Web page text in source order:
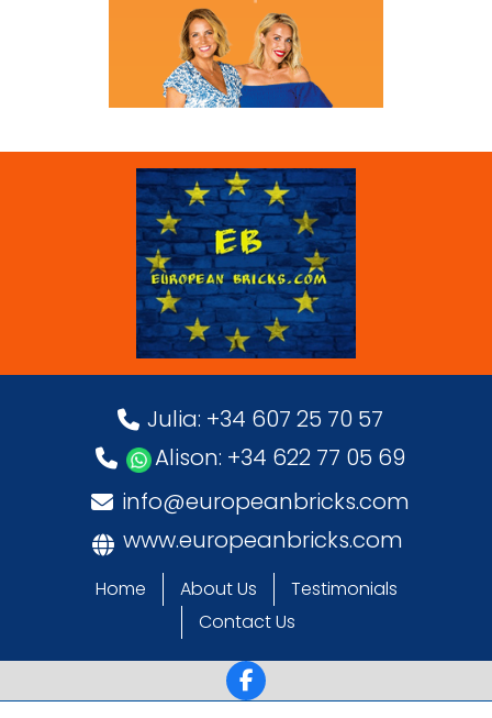
Julia: +34 607 25 70 57
Alison: +34 622 77 05 69
info@europeanbricks.com
www.europeanbricks.com
Home About Us
Testimonials
Contact Us